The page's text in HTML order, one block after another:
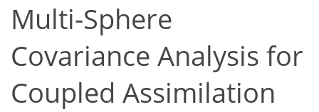
Multi-Sphere
Covariance Analysis for
Coupled Assimilation